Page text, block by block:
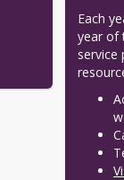
Each
year of
service